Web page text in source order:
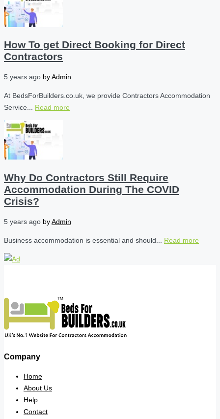
How To get Direct Booking for Direct
Contractors
5 years ago byAdmin
At BedsForBuilders.co.uk, we provide Contractors Accommodation
Service... Read more
Why Do Contractors Still Require
Accommodation During The COVID
Crisis?
5 years ago byAdmin
Business accommodation is essential and should... Read more
Company
Home
About Us
Help
Contact